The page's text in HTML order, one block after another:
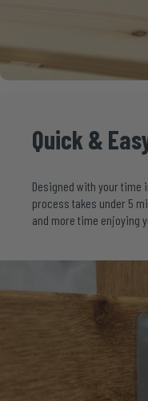
Quick &
Designed with your
process takes under 5
and more time enjoying